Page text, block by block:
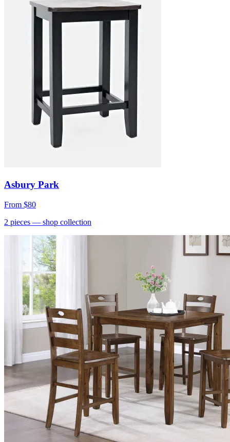
Asbury Park
From $80
2 pieces — shop collection